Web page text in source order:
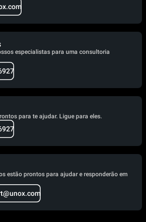
especialistas para uma consultoria
para te ajudar. Ligue para eles.
estão prontos para ajudar e responderão em